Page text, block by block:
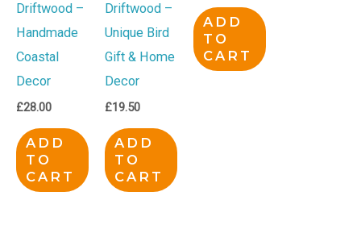
Driftwood –
Handmade
Coastal
Decor
£28.00
ADD
TO
CART
Driftwood –
Unique Bird
Gift & Home
Decor
£19.50
ADD
TO
CART
ADD
TO
CART